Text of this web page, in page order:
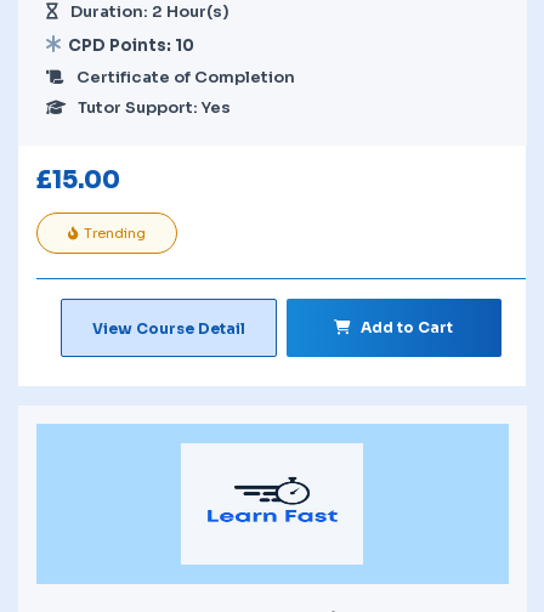
Duration: 2 Hour(s)
CPD Points: 10
Certificate of Completion
Tutor Support: Yes
£15.00
Trending
View Course Detail Add to Cart